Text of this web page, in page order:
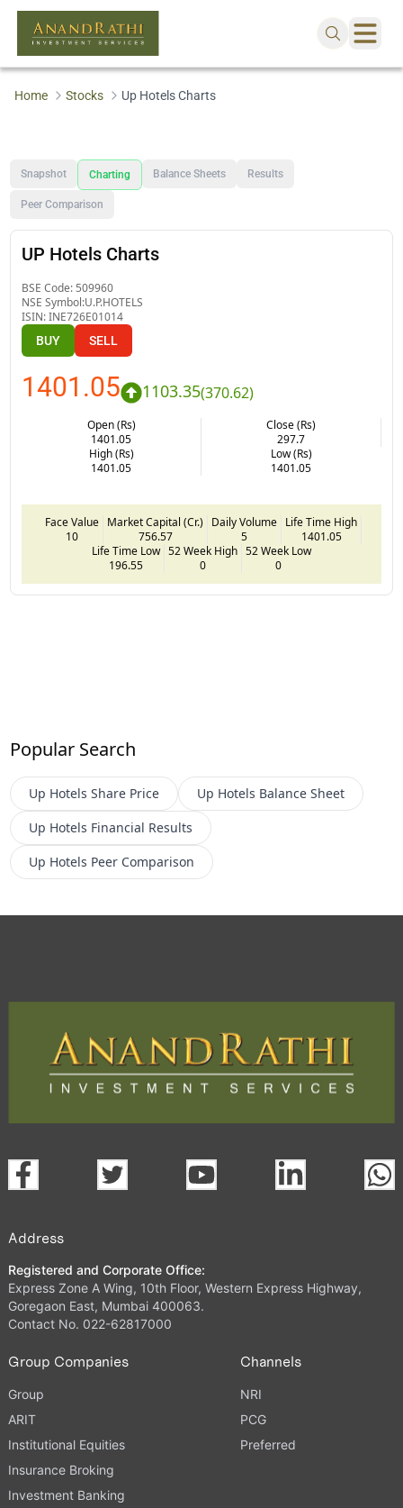
Home Stocks Up Hotels Charts
Snapshot Charting Balance Sheets Results
Peer Comparison
UP Hotels Charts
BSE Code: 509960
NSE Symbol:U.P.HOTELS
ISIN:INE726E01014
BUY SELL
1401.05 1103.35(370.62)
Open (Rs)
1401.05
Close (Rs)
297.7
High (Rs)
1401.05
Low (Rs)
1401.05
Face Value
10
Market Capital (Cr.)
756.57
Daily Volume
5
Life Time High
1401.05
Life Time Low
196.55
52 Week High
0
52 Week Low
0
Popular Search
Up Hotels Share Price Up Hotels Balance Sheet
Up Hotels Financial Results
Up Hotels Peer Comparison
Address
Registered and Corporate Office:
Express Zone A Wing, 10th Floor, Western Express Highway,
Goregaon East, Mumbai 400063.
Contact No. 022-62817000
Group Companies
Group
ARIT
Institutional Equities
Insurance Broking
Investment Banking
Channels
NRI
PCG
Preferred